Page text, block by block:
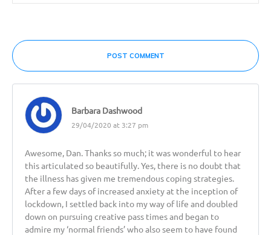
POST COMMENT
Barbara Dashwood
29/04/2020 at 3:27 pm
Awesome, Dan. Thanks so much; it was wonderful to hear
this articulated so beautifully. Yes, there is no doubt that
the illness has given me tremendous coping strategies.
After a few days of increased anxiety at the inception of
lockdown, I settled back into my way of life and doubled
down on pursuing creative pass times and began to
admire my ‘normal friends’ who also seem to have found